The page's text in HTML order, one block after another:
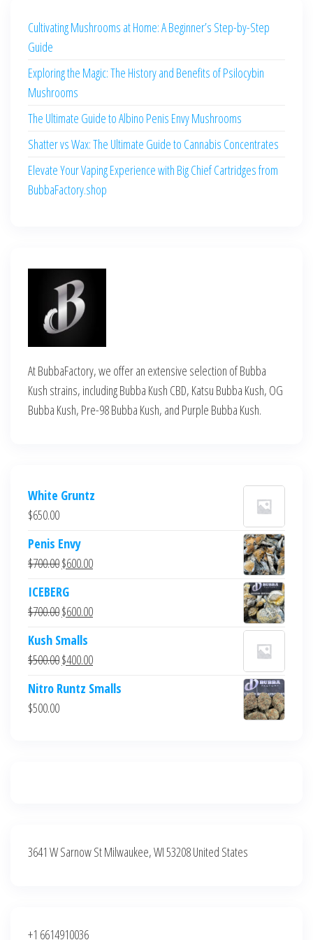
Cultivating Mushrooms at Home: A Beginner’s Step-by-Step
Guide
Exploring the Magic: The History and Benefits of Psilocybin
Mushrooms
The Ultimate Guide to Albino Penis Envy Mushrooms
Shatter vs Wax: The Ultimate Guide to Cannabis Concentrates
Elevate Your Vaping Experience with Big Chief Cartridges from
BubbaFactory.shop
At BubbaFactory, we offer an extensive selection of Bubba
Kush strains, including Bubba Kush CBD, Katsu Bubba Kush, OG
Bubba Kush, Pre-98 Bubba Kush, and Purple Bubba Kush.
White Gruntz
$650.00
Penis Envy
$700.00Original
was:
$700.00.
$600.00Current
$600.00.
ICEBERG
$700.00Original
was:
$700.00.
$600.00Current
$600.00.
Kush Smalls
$500.00Original
was:
$400.00Current
is:
Nitro Runtz Smalls
$500.00
3641 W Sarnow St Milwaukee, WI 53208 United States
+1 6614910036